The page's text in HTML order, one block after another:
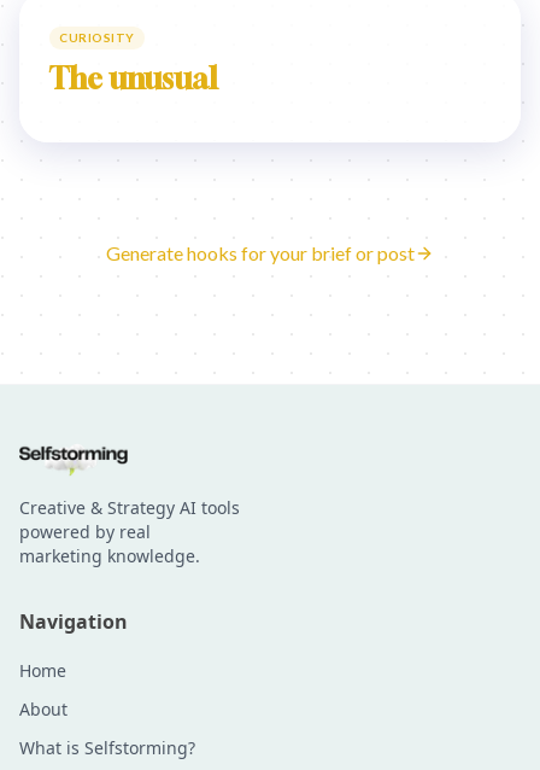
CURIOSITY
The unusual
Generate hooks for your brief or post
Creative & Strategy AI tools
powered by real
marketing knowledge.
Navigation
Home
About
What is Selfstorming?